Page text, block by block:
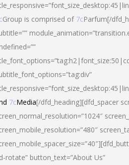
Group is comprised of 7cParfum[/
7cMedia[/dfd_heading][dfd_spacer
rotate” button_text=”About Us”